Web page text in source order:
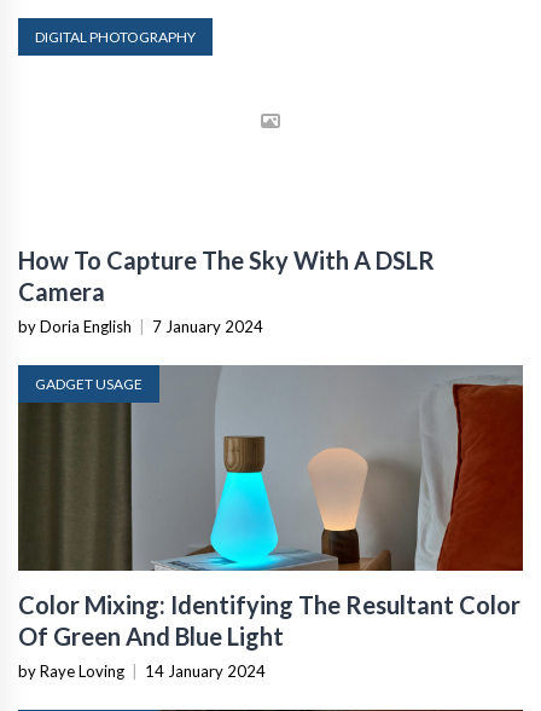
DIGITAL PHOTOGRAPHY
How To Capture The Sky With A DSLR
Camera
by Doria English | 7 January 2024
GADGET USAGE
Color Mixing: Identifying The Resultant Color
Of Green And Blue Light
by Raye Loving | 14 January 2024